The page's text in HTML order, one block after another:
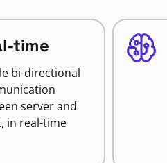
time
bi-directional
server and
in real-time